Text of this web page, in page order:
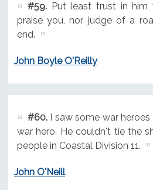
#59.Put least trust in him
praise you, nor judge of a
end.
John Boyle O'Reilly
#60.I saw some war heroes
war hero. He couldn't tie the
people in Coastal Division 11.
John O'Neill